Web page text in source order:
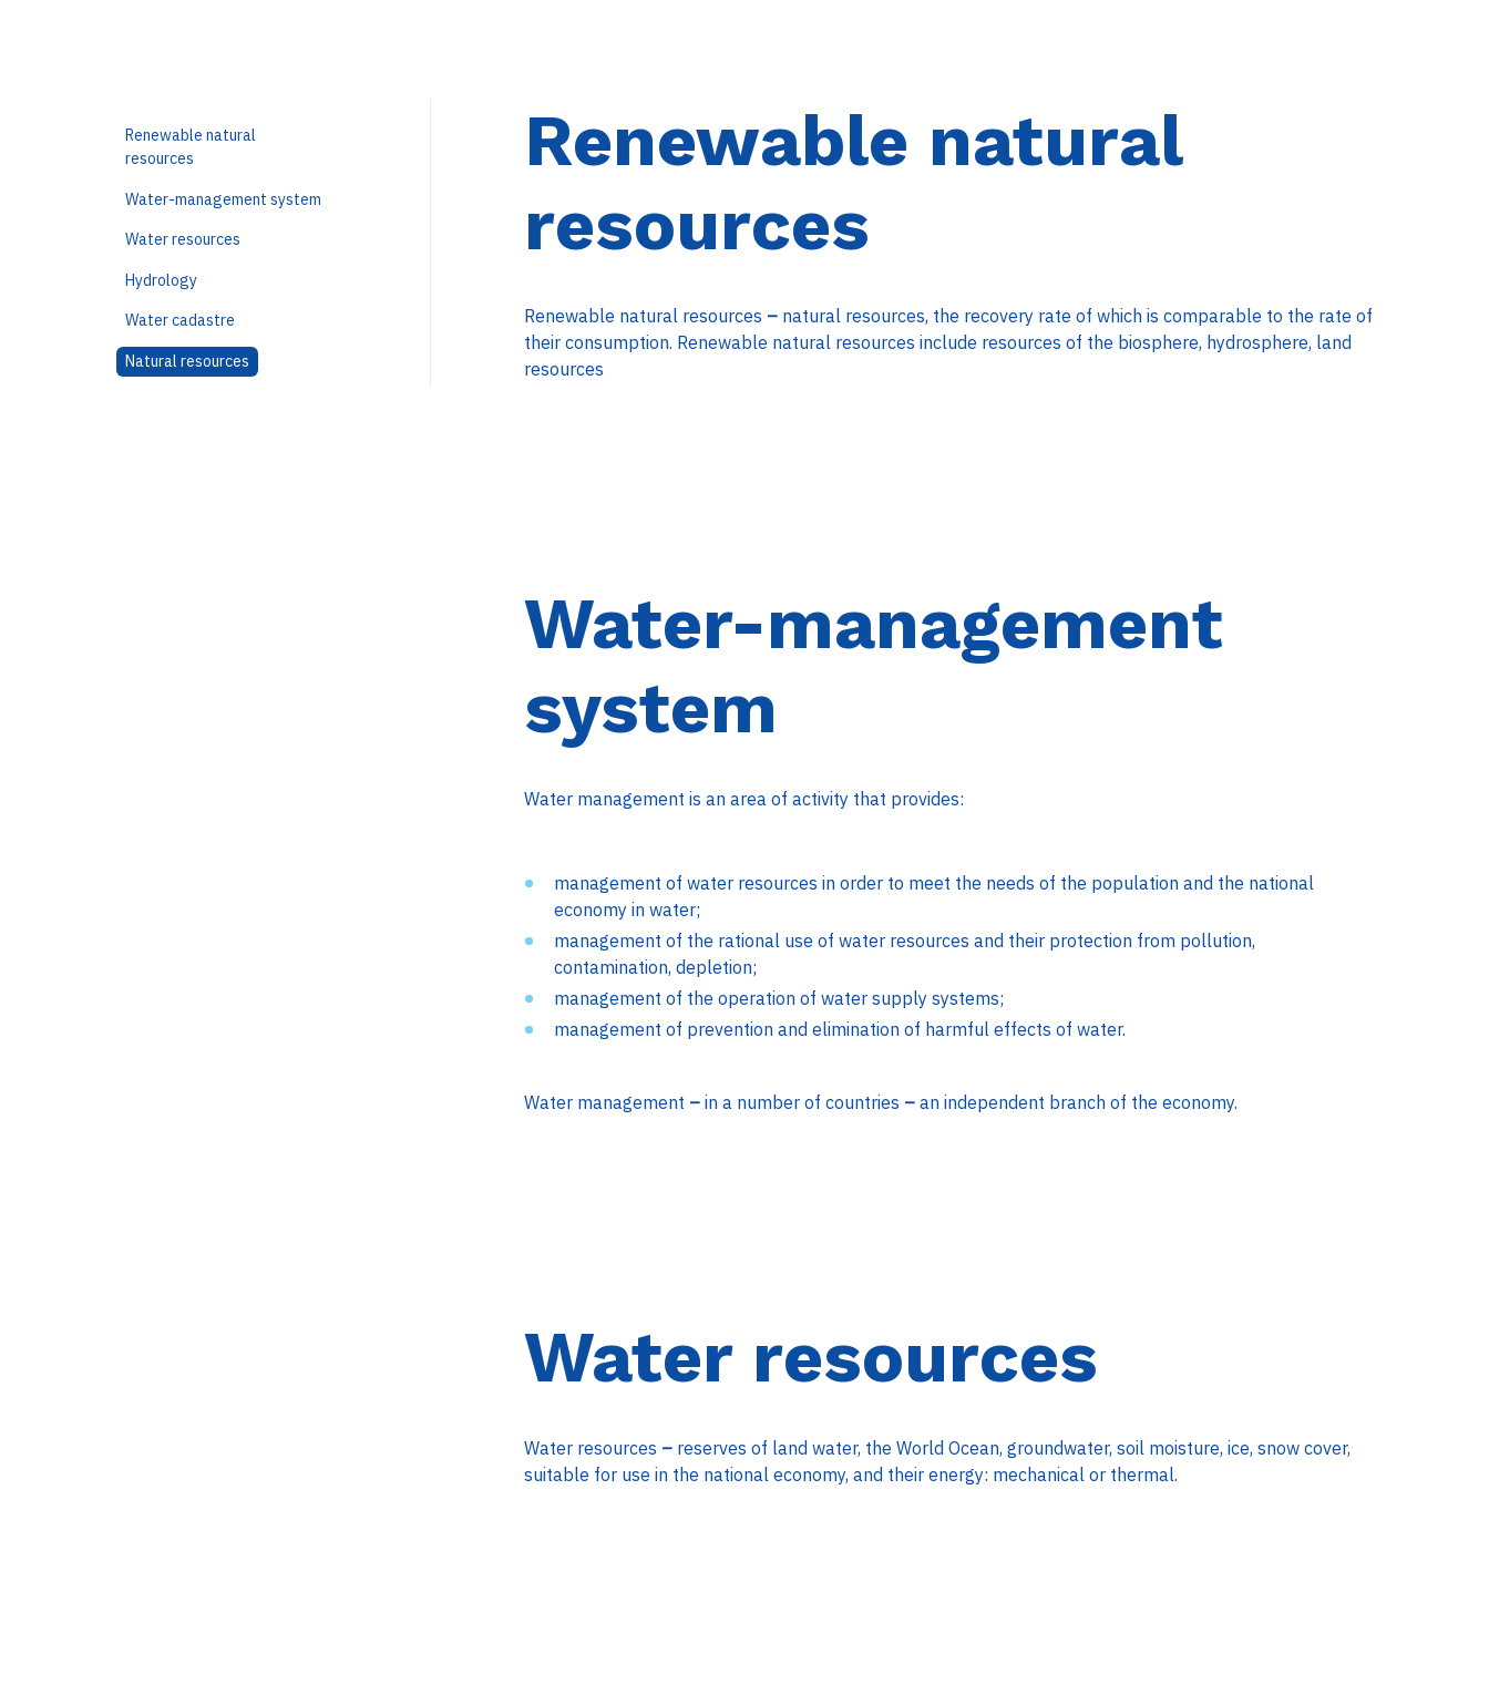
Renewable natural
resources
Water-management system
Water resources
Hydrology
Water cadastre
Natural resources
Renewable natural
resources
Renewable natural resources –natural resources, the recovery rate of which is comparable to the rate of
their consumption. Renewable natural resources include resources of the biosphere, hydrosphere, land
resources
Water-management
system
Water management is an area of activity that provides:
management of water resources in order to meet the needs of the population and the national
economy in water;
management of the rational use of water resources and their protection from pollution,
contamination, depletion;
management of the operation of water supply systems;
management of prevention and elimination of harmful effects of water.
Water management –in a number of countries –an independent branch of the economy.
Water resources
Water resources –reserves of land water, the World Ocean, groundwater, soil moisture, ice, snow cover,
suitable for use in the national economy, and their energy: mechanical or thermal.